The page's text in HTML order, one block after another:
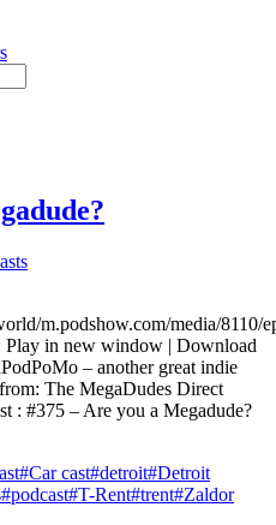
m.podshow.com/media/8110/
Play in new window | Download
– another great indie
The MegaDudes Direct
: #375 – Are you a Megadude?
#Car cast#detroit#Detroit
#podcast#T-Rent#trent#Zaldor